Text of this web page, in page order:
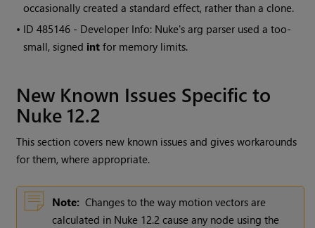
occasionally created a standard effect, rather than a clone.
• ID485146 - Developer Info: Nuke's arg parser used a too-
small, signed int for memory limits.
New Known Issues Specific to
Nuke 12.2
This section covers new known issues and gives workarounds
for them, where appropriate.
Note: Changes to the way motion vectors are
calculated in Nuke 12.2 cause any node using the